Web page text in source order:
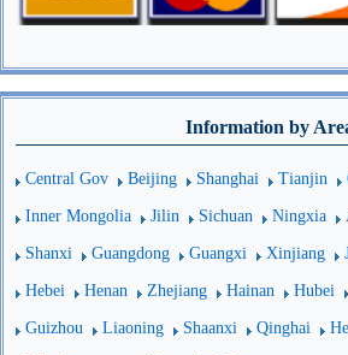
Information by
Central Gov Beijing Shanghai Tianjin
Inner Mongolia Jilin Sichuan Ningxia
Shanxi Guangdong Guangxi Xinjiang
Hebei Henan Zhejiang Hainan Hubei
Guizhou Liaoning Shaanxi Qinghai